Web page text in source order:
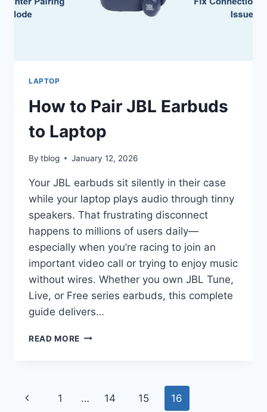
LAPTOP
How to Pair JBL Earbuds
to Laptop
By tblog January 12, 2026
Your JBL earbuds sit silently in their case
while your laptop plays audio through tinny
speakers. That frustrating disconnect
happens to millions of users daily—
especially when you’re racing to join an
important video call or trying to enjoy music
without wires. Whether you own JBL Tune,
Live, or Free series earbuds, this complete
guide delivers…
READ MORE HOW
Page
Previous
1 … 14 15 16